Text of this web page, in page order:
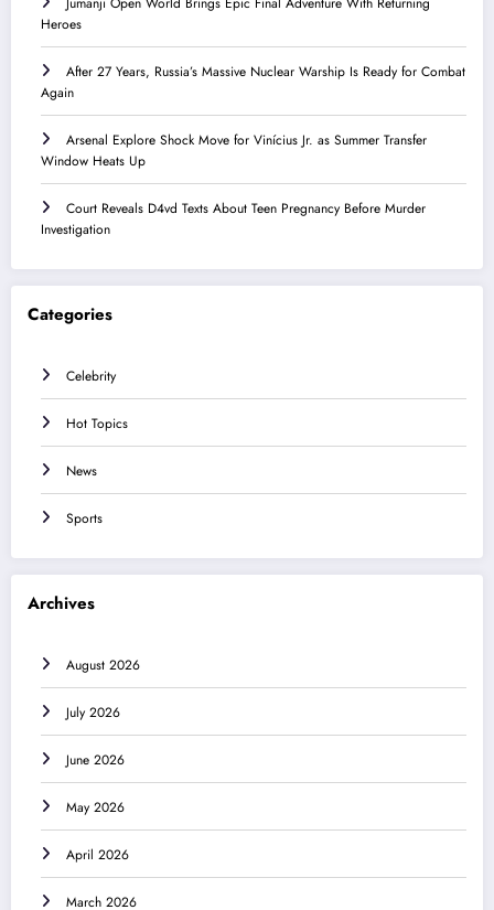
Heroes
After 27 Years, Russia’s Massive Nuclear Warship Is Ready for Combat
Again
Arsenal Explore Shock Move for Vinícius Jr. as Summer Transfer
Window Heats Up
Court Reveals D4vd Texts About Teen Pregnancy Before Murder
Investigation
Categories
Celebrity
Hot Topics
News
Sports
Archives
August 2026
July 2026
June 2026
May 2026
April 2026
March 2026